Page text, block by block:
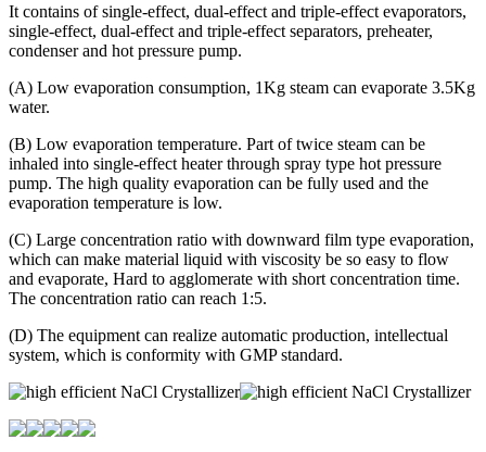
It contains of single-effect, dual-effect and triple-effect evaporators,
single-effect, dual-effect and triple-effect separators, preheater,
condenser and hot pressure pump.
(A) Low evaporation consumption, 1Kg steam can evaporate 3.5Kg
water.
(B) Low evaporation temperature. Part of twice steam can be
inhaled into single-effect heater through spray type hot pressure
pump. The high quality evaporation can be fully used and the
evaporation temperature is low.
(C) Large concentration ratio with downward film type evaporation,
which can make material liquid with viscosity be so easy to flow
and evaporate, Hard to agglomerate with short concentration time.
The concentration ratio can reach 1:5.
(D) The equipment can realize automatic production, intellectual
system, which is conformity with GMP standard.